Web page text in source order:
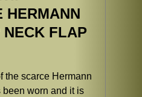
HERMANN
NECK FLAP
the scarce Hermann
been worn and it is